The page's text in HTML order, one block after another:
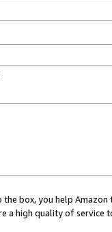
box, you help
a high quality of service